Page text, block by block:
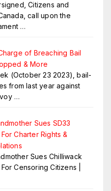
Citizens and
call upon the
…
of Breaching Bail
& More
(October 23 2023), bail-
from last year against
…
Sues SD33
Charter Rights &
Sues Chilliwack
Censoring Citizens |